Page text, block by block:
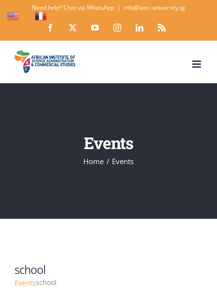
content
Need help? Chat via WhatsApp | info@iaec-university.tg
Facebook YouTubeInstagramLinkedInRss
Events
Home Events
school
Eventsschool